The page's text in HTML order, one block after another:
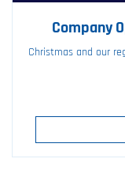
Company
Christmas and our